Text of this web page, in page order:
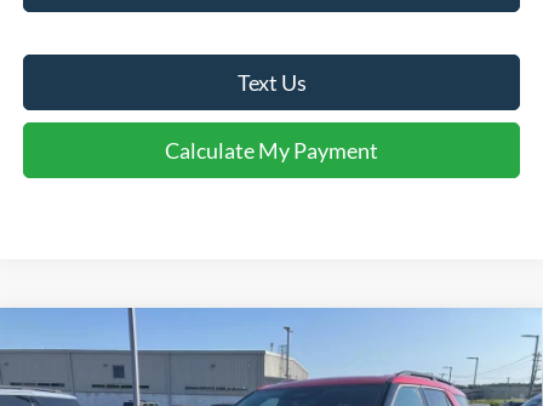
Text Us
Calculate My Payment
2026Ford ExplorerST-Line
Price Drop
Comments
$49,121
FINAL SALE PRICE
Compare Vehicle